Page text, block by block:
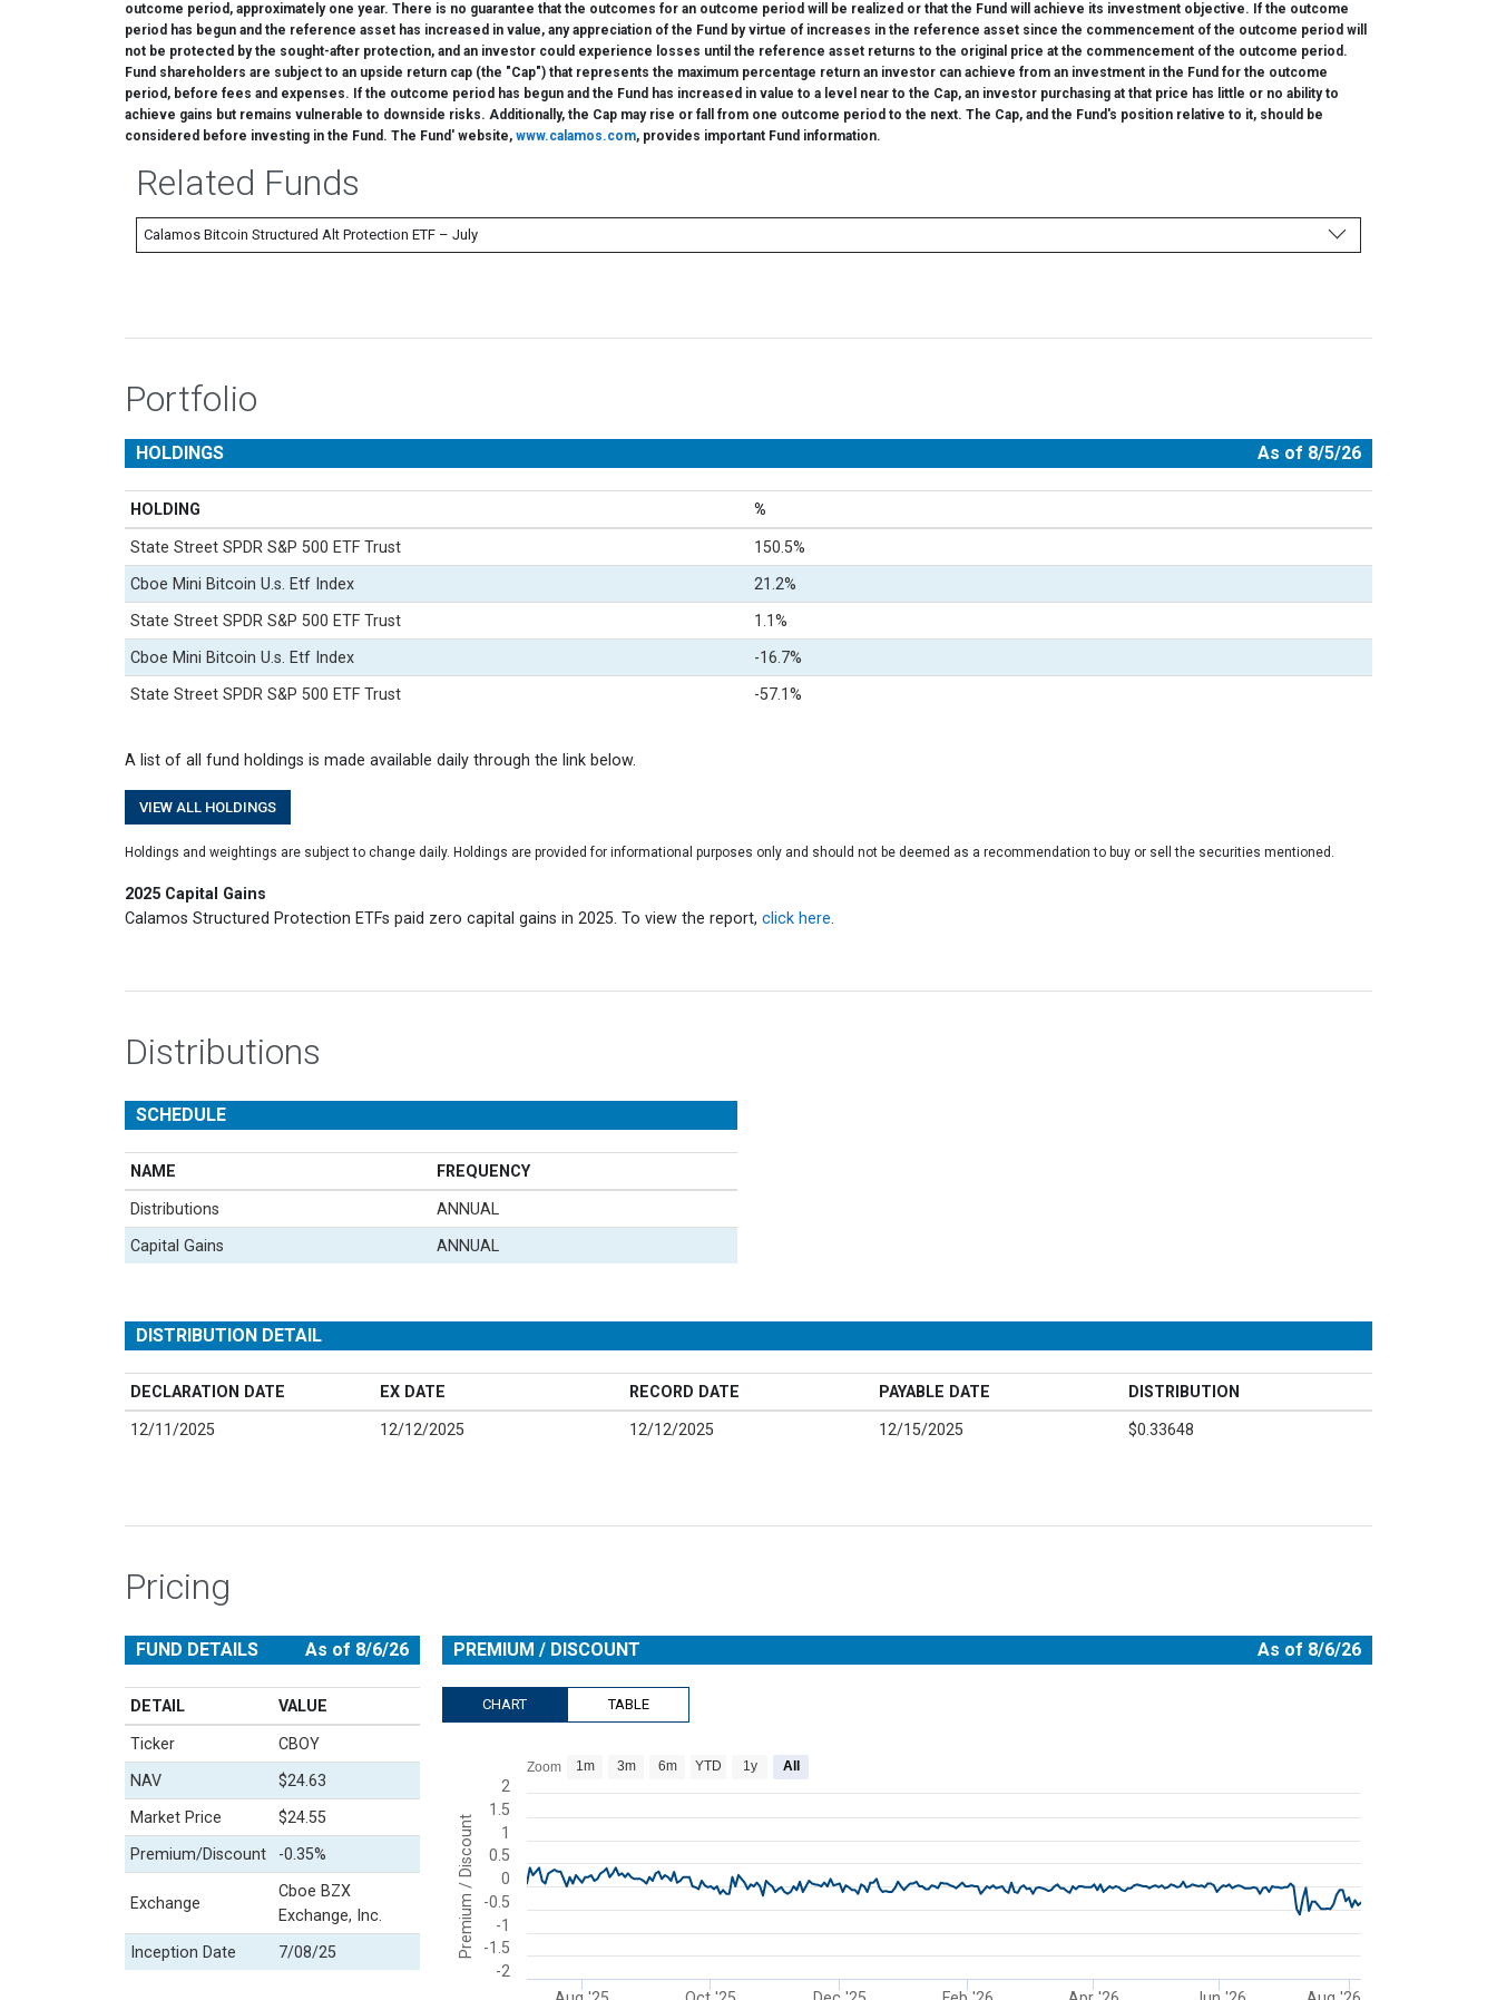
outcome period, approximately one year. There is no guarantee that the outcomes for an outcome period will be realized or that the Fund will achieve its investment objective. If the outcome
period has begun and the reference asset has increased in value, any appreciation of the Fund by virtue of increases in the reference asset since the commencement of the outcome period will
not be protected by the sought-after protection, and an investor could experience losses until the reference asset returns to the original price at the commencement of the outcome period.
Fund shareholders are subject to an upside return cap (the "Cap") that represents the maximum percentage return an investor can achieve from an investment in the Fund for the outcome
period, before fees and expenses. If the outcome period has begun and the Fund has increased in value to a level near to the Cap, an investor purchasing at that price has little or no ability to
achieve gains but remains vulnerable to downside risks. Additionally, the Cap may rise or fall from one outcome period to the next. The Cap, and the Fund's position relative to it, should be
considered before investing in the Fund. The Fund' website, www.calamos.com, provides important Fund information.
Related Funds
Calamos Bitcoin Structured Alt Protection ETF – July
Portfolio
HOLDINGS As of 8/5/26
HOLDING %
State Street SPDR S&P 500 ETF Trust 150.5%
Cboe Mini Bitcoin U.s. Etf Index 21.2%
State Street SPDR S&P 500 ETF Trust 1.1%
Cboe Mini Bitcoin U.s. Etf Index -16.7%
State Street SPDR S&P 500 ETF Trust -57.1%
A list of all fund holdings is made available daily through the link below.
VIEW ALL HOLDINGS
Holdings and weightings are subject to change daily. Holdings are provided for informational purposes only and should not be deemed as a recommendation to buy or sell the securities mentioned.
2025 Capital Gains
Calamos Structured Protection ETFs paid zero capital gains in 2025. To view the report, click here
Distributions
SCHEDULE
NAME FREQUENCY
Distributions ANNUAL
Capital Gains ANNUAL
DISTRIBUTION DETAIL
DECLARATION DATE EX DATE RECORD DATE PAYABLE DATE DISTRIBUTION
12/11/2025 12/12/2025 12/12/2025 12/15/2025 $0.33648
Pricing
FUND DETAILS As of 8/6/26
DETAIL VALUE
Ticker CBOY
NAV $24.63
Market Price $24.55
Premium/Discount -0.35%
Exchange
Cboe BZX
Exchange, Inc.
Inception Date 7/08/25
PREMIUM / DISCOUNT As of 8/6/26
CHART TABLE
Line chart with 273 data points.
View as data table, Chart
The chart has 1 X axis displaying Time. Range: 2025-07-08 00:00:00 to 2026-08-06 00:00:00.
The chart has 1 Y axis displaying Premium / Discount. Range: -2 to 2.
Premium / Discount
-2
-1.5
-1
-0.5
0
0.5
1
1.5
2
Zoom 1m 3m 6m YTD 1y All